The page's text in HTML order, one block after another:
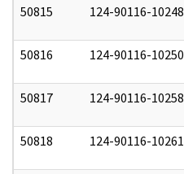
50815 124-90116-10248
50816 124-90116-10250
50817 124-90116-10258
50818 124-90116-10261